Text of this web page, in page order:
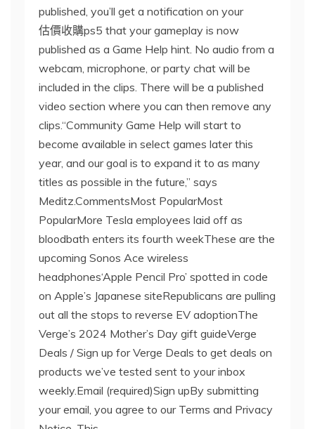
published, you’ll get a notification on your
估價收購ps5 that your gameplay is now
published as a Game Help hint. No audio from a
webcam, microphone, or party chat will be
included in the clips. There will be a published
video section where you can then remove any
clips.“Community Game Help will start to
become available in select games later this
year, and our goal is to expand it to as many
titles as possible in the future,” says
Meditz.CommentsMost PopularMost
PopularMore Tesla employees laid off as
bloodbath enters its fourth weekThese are the
upcoming Sonos Ace wireless
headphones‘Apple Pencil Pro’ spotted in code
on Apple’s Japanese siteRepublicans are pulling
out all the stops to reverse EV adoptionThe
Verge’s 2024 Mother’s Day gift guideVerge
Deals / Sign up for Verge Deals to get deals on
products we’ve tested sent to your inbox
weekly.Email (required)Sign upBy submitting
your email, you agree to our Terms and Privacy